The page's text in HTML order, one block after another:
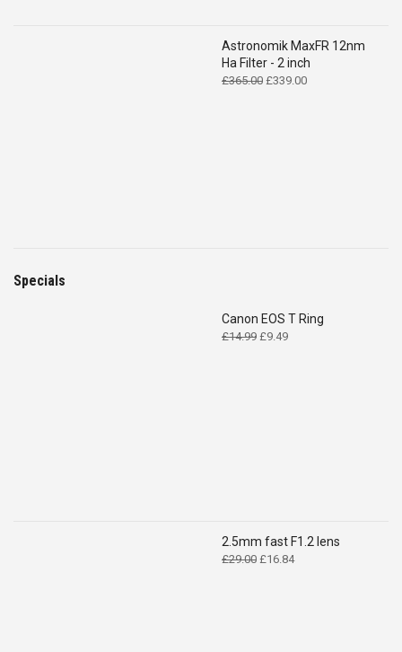
Astronomik MaxFR 12nm
Ha Filter - 2 inch
£365.00 Original
£339.00Current
Specials
Canon EOS T Ring
£14.99 Original
£9.49Current
2.5mm fast F1.2 lens
£29.00 Original
£16.84Current